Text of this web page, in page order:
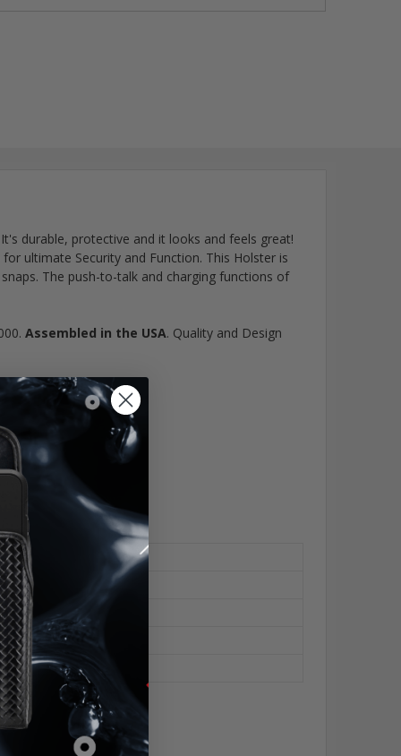
durable, protective and it looks and feels great!
ultimate Security and Function. This Holster is
The push-to-talk and charging functions of
Assembled in the USA. Quality and Design